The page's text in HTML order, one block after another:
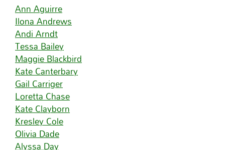
Ann Aguirre
Ilona Andrews
Andi Arndt
Tessa Bailey
Maggie Blackbird
Kate Canterbary
Gail Carriger
Loretta Chase
Kate Clayborn
Kresley Cole
Olivia Dade
Alyssa Day